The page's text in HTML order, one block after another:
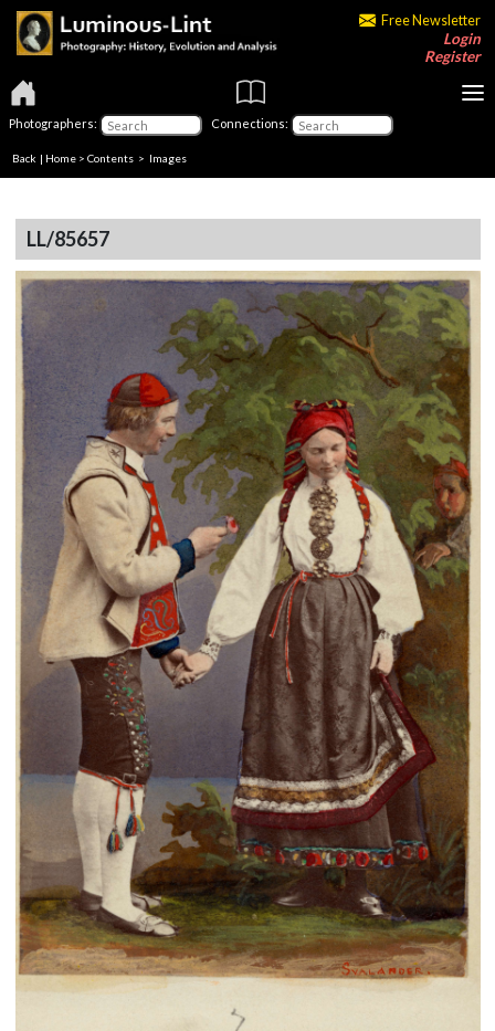
Free Newsletter
Login
Register
Photographers: Connections:
Back | Home > Contents > Images
LL/85657